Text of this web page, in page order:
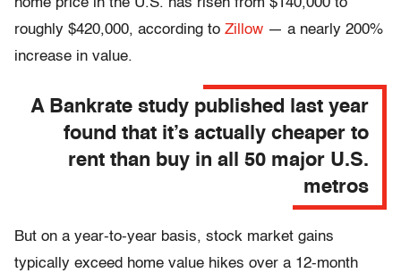
home price in the U.S. has risen from $140,000 to
roughly $420,000, according to Zillow — a nearly 200%
increase in value.
A Bankrate study published last year
found that it’s actually cheaper to
rent than buy in all 50 major U.S.
metros
But on a year-to-year basis, stock market gains
typically exceed home value hikes over a 12-month